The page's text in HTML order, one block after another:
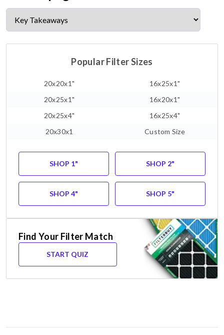
Popular Filter Sizes
20x20x1"
16x25x1"
20x25x1"
16x20x1"
20x25x4"
16x25x4"
20x30x1
Custom Size
SHOP 1" SHOP 2"
SHOP 4" SHOP 5"
Find Your Filter Match
START QUIZ